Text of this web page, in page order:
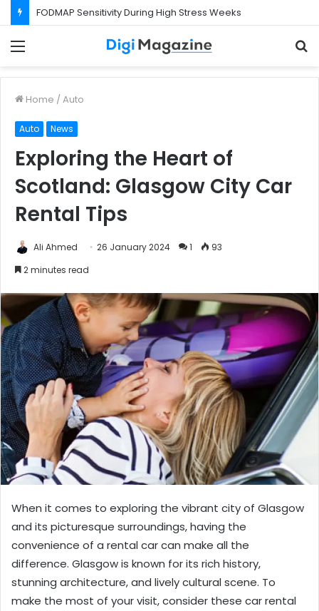
FODMAP Sensitivity During High Stress Weeks
Home / Auto
Auto News
Exploring the Heart of
Scotland: Glasgow City Car
Rental Tips
Ali Ahmed 26 January 2024 1
93
2 minutes read
When it comes to exploring the vibrant city of Glasgow
and its picturesque surroundings, having the
convenience of a rental car can make all the
difference. Glasgow is known for its rich history,
stunning architecture, and lively cultural scene. To
make the most of your visit, consider these car rental